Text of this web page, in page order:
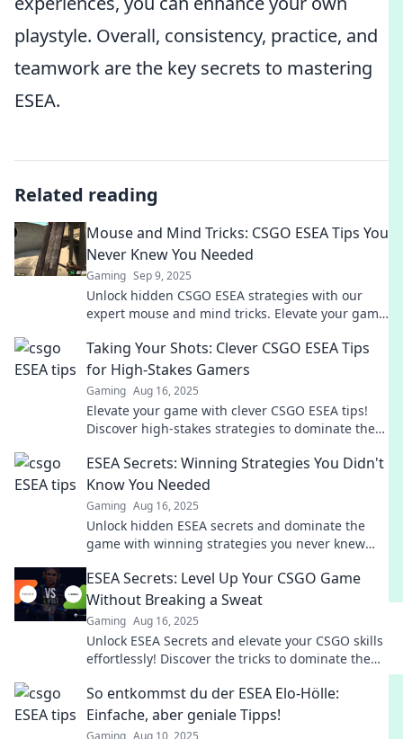
playstyle. Overall, consistency, practice, and
teamwork are the key secrets to mastering
ESEA.
Related reading
Mouse and Mind Tricks: CSGO ESEA Tips You
Never Knew You Needed
Gaming Sep 9, 2025
Unlock hidden CSGO ESEA strategies with our
expert mouse and mind tricks. Elevate your game
Taking Your Shots: Clever CSGO ESEA Tips
for High-Stakes Gamers
Gaming Aug 16, 2025
Elevate your game with clever CSGO ESEA tips!
Discover high-stakes strategies to dominate the
ESEA Secrets: Winning Strategies You Didn't
Know You Needed
Gaming Aug 16, 2025
Unlock hidden ESEA secrets and dominate the
game with winning strategies you never knew
ESEA Secrets: Level Up Your CSGO Game
Without Breaking a Sweat
Gaming Aug 16, 2025
Unlock ESEA Secrets and elevate your CSGO skills
effortlessly! Discover the tricks to dominate the
So entkommst du der ESEA Elo-Hölle:
Einfache, aber geniale Tipps!
Gaming Aug 10, 2025